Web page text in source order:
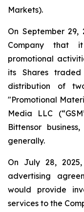
Markets).
On September 29,
Company that
promotional
its Shares
distribution of
"Promotional
Media LLC
Bittensor
generally.
On July 28,
advertising
would provide
services to the